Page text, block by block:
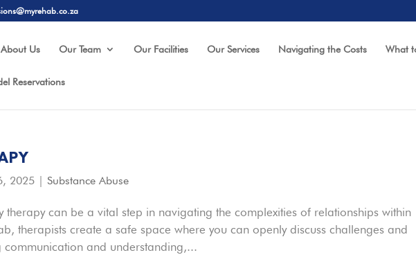
About Us Our Team Our Facilities Our Services Navigating the Costs What
Reservations
2025 | Substance Abuse
therapy can be a vital step in navigating the complexities of relationships within
therapists create a safe space where you can openly discuss challenges and
communication and understanding,...